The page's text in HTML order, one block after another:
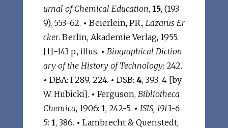
urnal of Chemical Education, 15, (193
9), 553-62. • Beierlein, P.R., Lazarus Er
cker. Berlin, Akademie Verlag, 1955.
[1]-143 p., illus. • Biographical Diction
ary of the History of Technology: 242.
• DBA: I 289, 224. • DSB: 4, 393-4 [by
W. Hubicki]. • Ferguson, Bibliotheca
Chemica, 1906: 1, 242-5. • ISIS, 1913-6
5: 1, 386. • Lambrecht & Quenstedt,